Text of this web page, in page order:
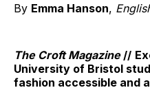
By Emma Hanson,
The Croft Magazine//
University of Bristol
fashion accessible and